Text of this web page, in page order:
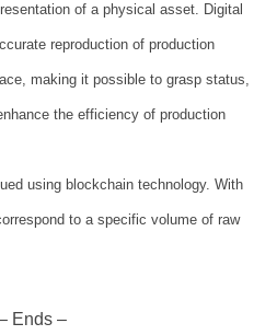
of a physical asset. Digital
reproduction of production
making it possible to grasp status,
the efficiency of production
using blockchain technology. With
to a specific volume of raw
Ends –